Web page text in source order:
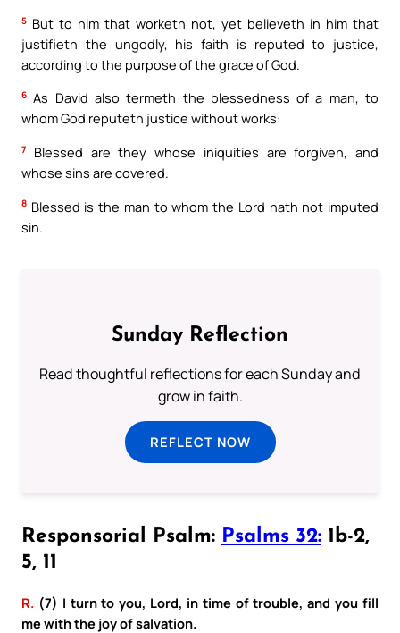
5 But to him that worketh not, yet believeth in him that
justifieth the ungodly, his faith is reputed to justice,
according to the purpose of the grace of God.
6 As David also termeth the blessedness of a man, to
whom God reputeth justice without works:
7
Blessed are they whose iniquities are forgiven, and
whose sins are covered.
8 Blessed is the man to whom the Lord hath not imputed
sin.
Sunday Reflection
Read thoughtful reflections for each Sunday and
grow in faith.
REFLECT NOW
Responsorial Psalm: Psalms 32: 1b-2,
5, 11
R. (7) I turn to you, Lord, in time of trouble, and you fill
me with the joy of salvation.